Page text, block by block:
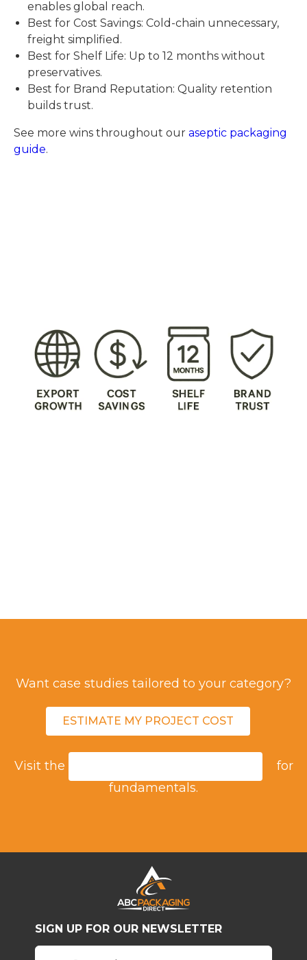
enables global reach.
Best for Cost Savings: Cold-chain unnecessary,
freight simplified.
Best for Shelf Life: Up to 12 months without
preservatives.
Best for Brand Reputation: Quality retention
builds trust.
See more wins throughout our aseptic packaging
guide.
Want case studies tailored to your category?
ESTIMATE MY PROJECT COST
Visit the
for
fundamentals.
SIGN UP FOR OUR NEWSLETTER